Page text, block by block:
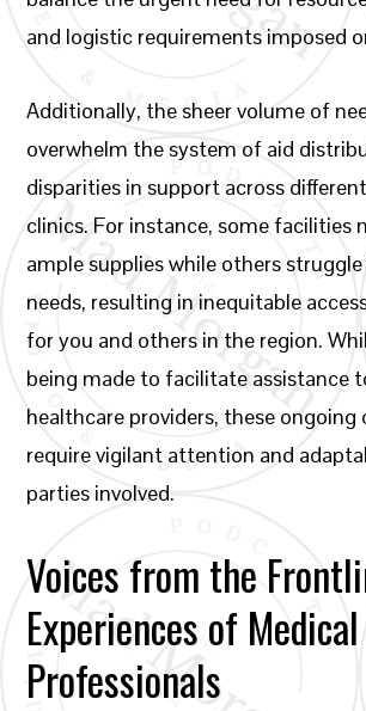
and logistic requirements imposed
Additionally, the sheer volume of
overwhelm the system of aid
disparities in support across
clinics. For instance, some facilities
ample supplies while others
needs, resulting in inequitable
for you and others in the region.
being made to facilitate assistance
healthcare providers, these ongoing
require vigilant attention and
parties involved.
Voices from the
Experiences of Medical
Professionals